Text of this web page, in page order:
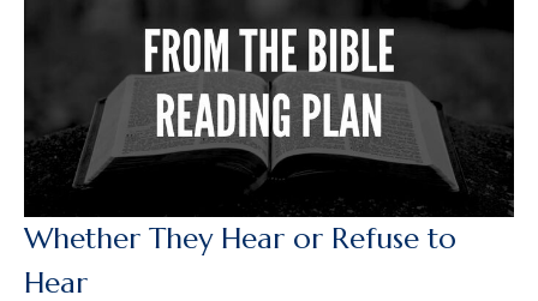
Whether They Hear or Refuse to
Hear